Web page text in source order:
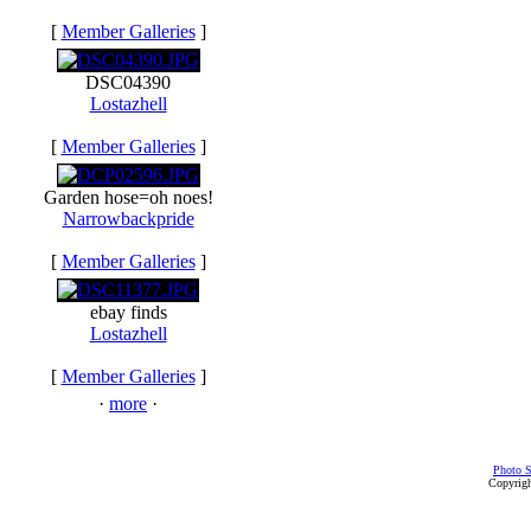
[ Member Galleries]
DSC04390
Lostazhell
[ Member Galleries]
Garden hose=oh noes!
Narrowbackpride
[ Member Galleries]
ebay finds
Lostazhell
[ Member Galleries]
· more ·
Photo